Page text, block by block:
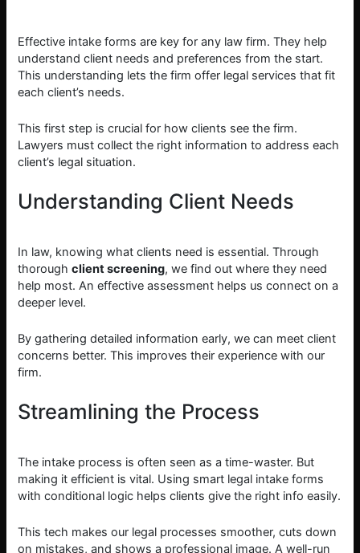
Effective intake forms are key for any law firm. They help
understand client needs and preferences from the start.
This understanding lets the firm offer legal services that fit
each client’s needs.
This first step is crucial for how clients see the firm.
Lawyers must collect the right information to address each
client’s legal situation.
Understanding Client Needs
In law, knowing what clients need is essential. Through
thoroughclient screening, we find out where they need
help most. An effective assessment helps us connect on a
deeper level.
By gathering detailed information early, we can meet client
concerns better. This improves their experience with our
firm.
Streamlining the Process
The intake process is often seen as a time-waster. But
making it efficient is vital. Using smart legal intake forms
with conditional logic helps clients give the right info easily.
This tech makes our legal processes smoother, cuts down
on mistakes, and shows a professional image. A well-run